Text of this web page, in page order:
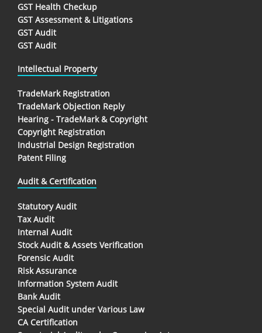
GST Health Checkup
GST Assessment & Litigations
GST Audit
GST Audit
Intellectual Property
TradeMark Registration
TradeMark Objection Reply
Hearing - TradeMark & Copyright
Copyright Registration
Industrial Design Registration
Patent Filing
Audit & Certification
Statutory Audit
Tax Audit
Internal Audit
Stock Audit & Assets Verification
Forensic Audit
Risk Assurance
Information System Audit
Bank Audit
Special Audit under Various Law
CA Certification